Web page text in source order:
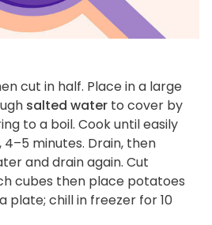
cut in half. Place in a large
salted water to cover by
to a boil. Cook until easily
minutes. Drain, then
and drain again. Cut
cubes then place potatoes
plate; chill in freezer for 10